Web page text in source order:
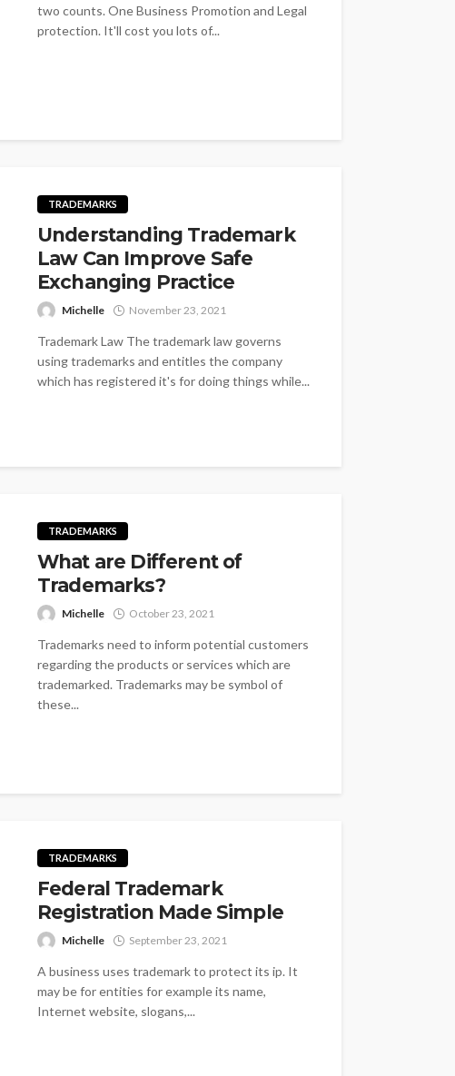
two counts. One Business Promotion and Legal
protection. It'll cost you lots of...
TRADEMARKS
Understanding Trademark
Law Can Improve Safe
Exchanging Practice
Michelle November 23, 2021
Trademark Law The trademark law governs
using trademarks and entitles the company
which has registered it's for doing things while...
TRADEMARKS
What are Different of
Trademarks?
Michelle October 23, 2021
Trademarks need to inform potential customers
regarding the products or services which are
trademarked. Trademarks may be symbol of
these...
TRADEMARKS
Federal Trademark
Registration Made Simple
Michelle September 23, 2021
A business uses trademark to protect its ip. It
may be for entities for example its name,
Internet website, slogans,...